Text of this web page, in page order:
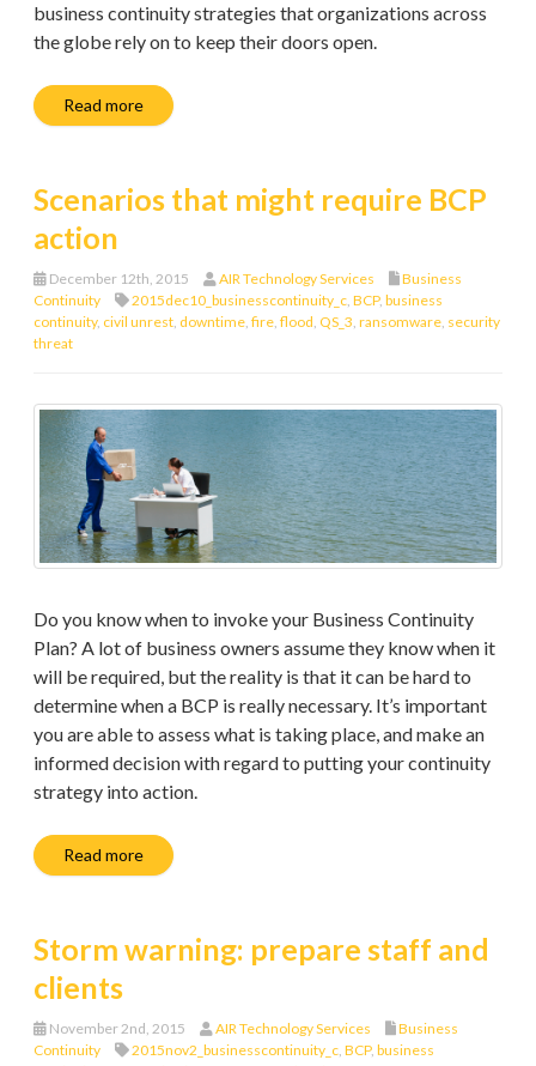
business continuity strategies that organizations across
the globe rely on to keep their doors open.
Read more
Scenarios that might require BCP
action
December 12th, 2015 AIR Technology Services
Business
Continuity
2015dec10_businesscontinuity_c, BCP, business
continuity, civil unrest, downtime, fire, flood, QS_3, ransomware, security
threat
Do you know when to invoke your Business Continuity
Plan? A lot of business owners assume they know when it
will be required, but the reality is that it can be hard to
determine when a BCP is really necessary. It’s important
you are able to assess what is taking place, and make an
informed decision with regard to putting your continuity
strategy into action.
Read more
Storm warning: prepare staff and
clients
November 2nd, 2015 AIR Technology Services
Business
Continuity
2015nov2_businesscontinuity_c BCP, business